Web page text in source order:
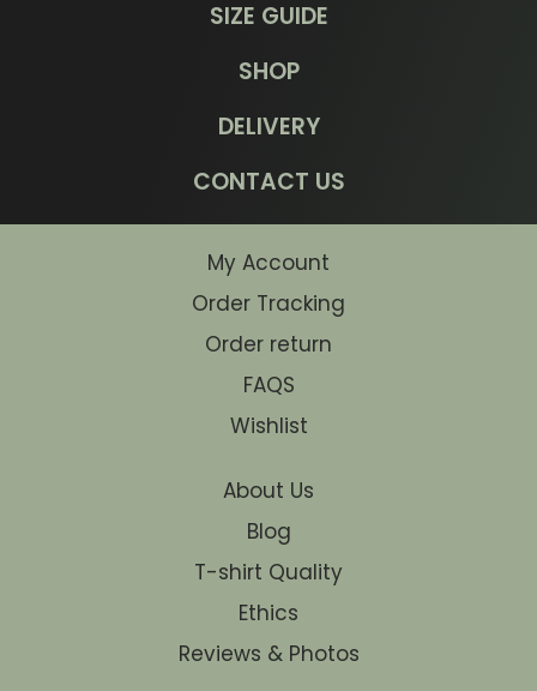
SIZE GUIDE
SHOP
DELIVERY
CONTACT US
My Account
Order Tracking
Order return
FAQS
Wishlist
About Us
Blog
T-shirt Quality
Ethics
Reviews & Photos